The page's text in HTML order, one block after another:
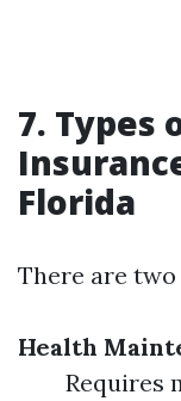
7. Types
Florida
There are
Health
Requires